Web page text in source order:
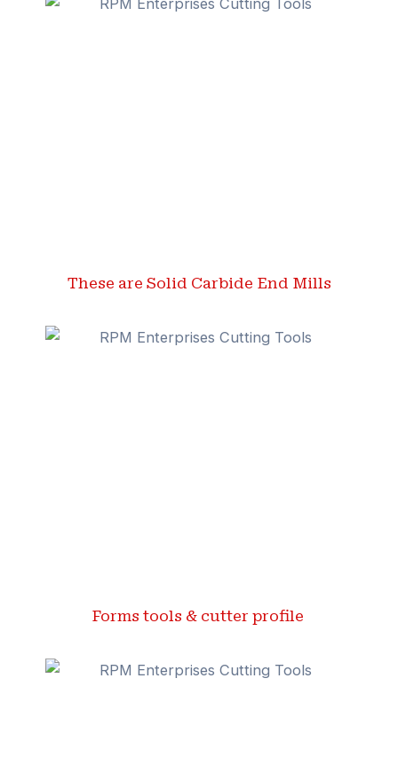
These are Solid Carbide End Mills
Forms tools & cutter profile ​